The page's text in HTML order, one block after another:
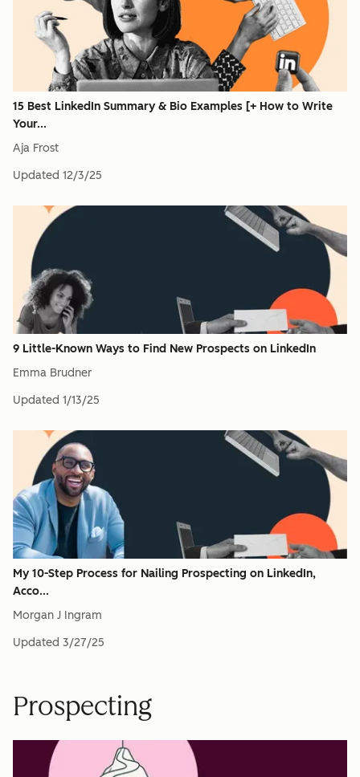
15 Best LinkedIn Summary & Bio Examples [+ How to Write
Your...
Aja Frost
Updated 12/3/25
9 Little-Known Ways to Find New Prospects on LinkedIn
Emma Brudner
Updated 1/13/25
My 10-Step Process for Nailing Prospecting on LinkedIn,
Acco...
Morgan J Ingram
Updated 3/27/25
Prospecting